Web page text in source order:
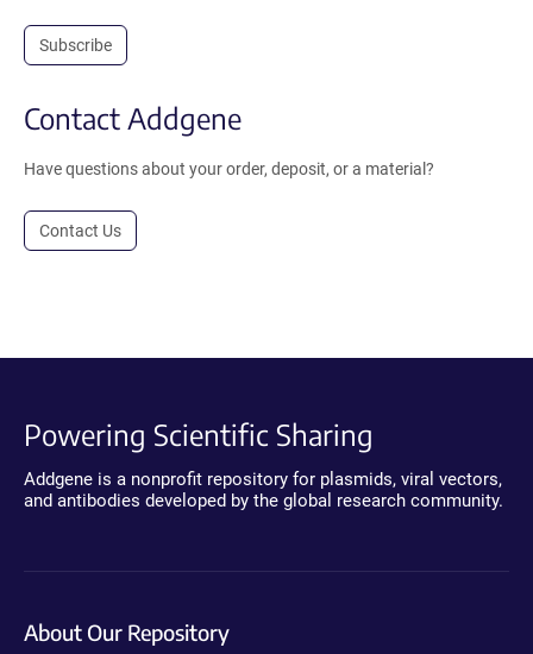
Subscribe
Contact Addgene
Have questions about your order, deposit, or a material?
Contact Us
Powering Scientific Sharing
Addgene is a nonprofit repository for plasmids, viral vectors,
and antibodies developed by the global research community.
About Our Repository